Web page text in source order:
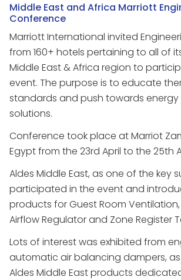
Middle East and Africa Marriott
Conference
Marriott International invited
from 160+ hotels pertaining to all of
Middle East & Africa region to
event. The purpose is to educate
standards and push towards energy
solutions.
Conference took place at Marriot
Egypt from the 23rd April to the 25th
Aldes Middle East, as one of the key
participated in the event and
products for Guest Room
Airflow Regulator and Zone Register
Lots of interest was exhibited from
automatic air balancing dampers,
Aldes Middle East products